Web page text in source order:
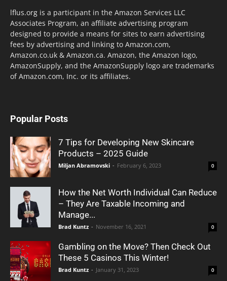
lflus.org is a participant in the Amazon Services LLC
Associates Program, an affiliate advertising program
designed to provide a means for sites to earn advertising
fees by advertising and linking to Amazon.com,
Amazon.co.uk & Amazon.ca. Amazon, the Amazon logo,
AmazonSupply, and the AmazonSupply logo are trademarks
of Amazon.com, Inc. or its affiliates.
Popular Posts
7 Tips for Developing New Skincare
Products – 2025 Guide
Miljan Abramovski - February 6, 2023 0
How the Net Worth Individual Can Reduce
– They Are Taxable Incoming and
Manage...
Brad Kuntz - November 16, 2021 0
Gambling on the Move? Then Check Out
These 5 Casinos This Winter!
Brad Kuntz - January 31, 2023 0